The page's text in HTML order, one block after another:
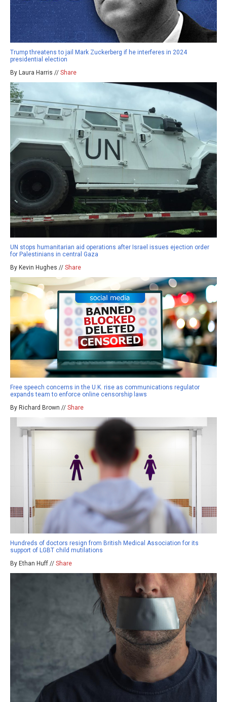
Trump threatens to jail Mark Zuckerberg if he interferes in 2024
presidential election
By Laura Harris // Share
UN stops humanitarian aid operations after Israel issues ejection order
for Palestinians in central Gaza
By Kevin Hughes // Share
Free speech concerns in the U.K. rise as communications regulator
expands team to enforce online censorship laws
By Richard Brown // Share
Hundreds of doctors resign from British Medical Association for its
support of LGBT child mutilations
By Ethan Huff // Share